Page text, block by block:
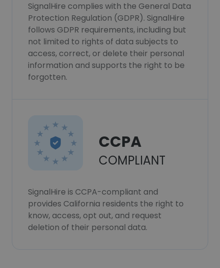
SignalHire complies with the General Data
Protection Regulation (GDPR). SignalHire
follows GDPR requirements, including but
not limited to rights of data subjects to
access, correct, or delete their personal
information and supports the right to be
forgotten.
CCPA
COMPLIANT
SignalHire is CCPA-compliant and
provides California residents the right to
know, access, opt out, and request
deletion of their personal data.